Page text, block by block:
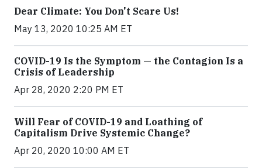
Dear Climate: You Don't Scare Us!
May 13, 2020 10:25 AM ET
COVID-19 Is the Symptom — the Contagion Is a
Crisis of Leadership
Apr 28, 2020 2:20 PM ET
Will Fear of COVID-19 and Loathing of
Capitalism Drive Systemic Change?
Apr 20, 2020 10:00 AM ET